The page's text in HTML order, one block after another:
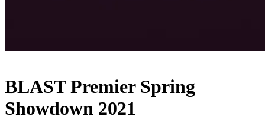
BLAST Premier Spring
Showdown 2021